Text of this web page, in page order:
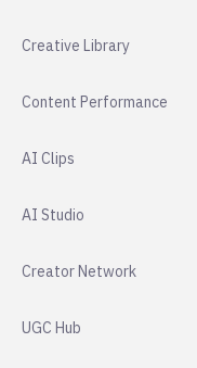
Creative Library
Content Performance
AI Clips
AI Studio
Creator Network
UGC Hub